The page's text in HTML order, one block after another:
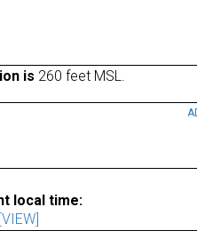
is 260 feet MSL.
local time:
[VIEW]